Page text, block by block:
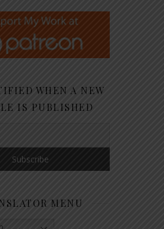
WHEN A NEW
IS PUBLISHED
MENU